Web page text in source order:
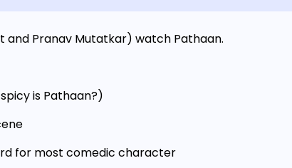
and Pranav Mutatkar) watch Pathaan.
is Pathaan?)
for most comedic character